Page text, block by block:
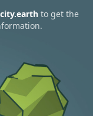
to get the